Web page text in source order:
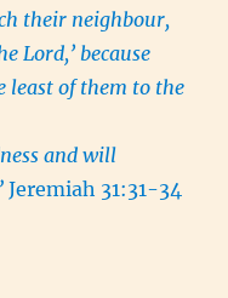
their neighbour,
Lord,’ because
least of them to the
and will
Jeremiah 31:31-34